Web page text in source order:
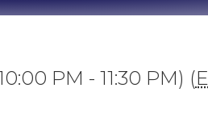
PM - 11:30 PM) (